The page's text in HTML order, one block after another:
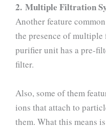
2. Multiple Filtration
Another feature
the presence of
purifier unit has a pre-
filter.
Also, some of them
ions that attach to
them. What this means